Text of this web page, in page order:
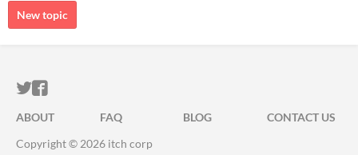
New topic
ITCH.IO ON TWITTER
ITCH.IO ON FACEBOOK
ABOUT FAQ BLOG
CONTACT US
Copyright © 2026 itch corp